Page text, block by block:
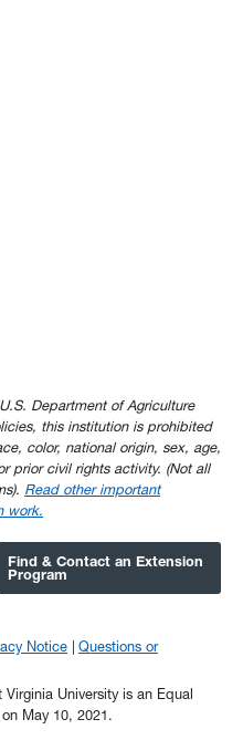
Department of Agriculture
this institution is prohibited
color, national origin, sex, age,
prior civil rights activity. (Not all
Read other important
work.
Find & Contact an Extension
Program
Notice
Questions or
University is an Equal
on May 10, 2021.